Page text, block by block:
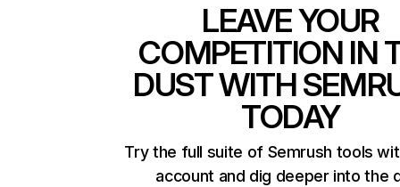
LEAVE YOUR
COMPETITION IN
DUST WITH
TODAY
Try the full suite of Semrush tools
account and dig deeper into the